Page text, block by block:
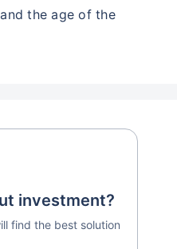
the age of the
investment?
find the best solution